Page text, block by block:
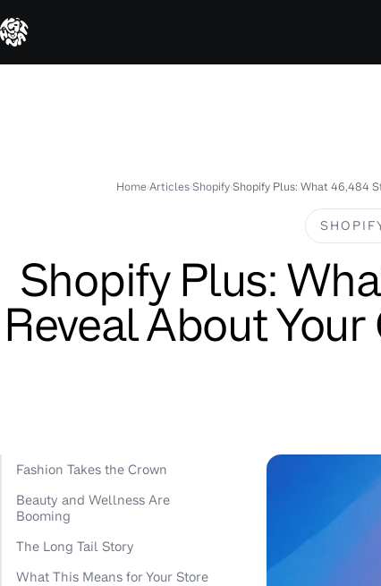
Home›Articles›Shopify›Shopify Plus: What 46,484
Shopify Plus:
Reveal About
Fashion Takes the Crown
Beauty and Wellness Are
Booming
The Long Tail Story
What This Means for Your Store